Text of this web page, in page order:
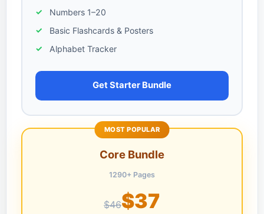
Numbers 1–20
Basic Flashcards & Posters
Alphabet Tracker
Get Starter Bundle
MOST POPULAR
Core Bundle
1290+ Pages
$46$37